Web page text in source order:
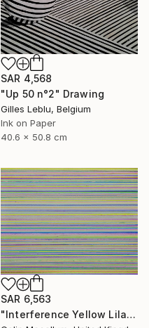
SAR 4,568
"Up 50 n°2" Drawing
Gilles Leblu, Belgium
Ink on Paper
40.6 x 50.8 cm
SAR 6,563
"Interference Yellow Lilac Blue" Drawing